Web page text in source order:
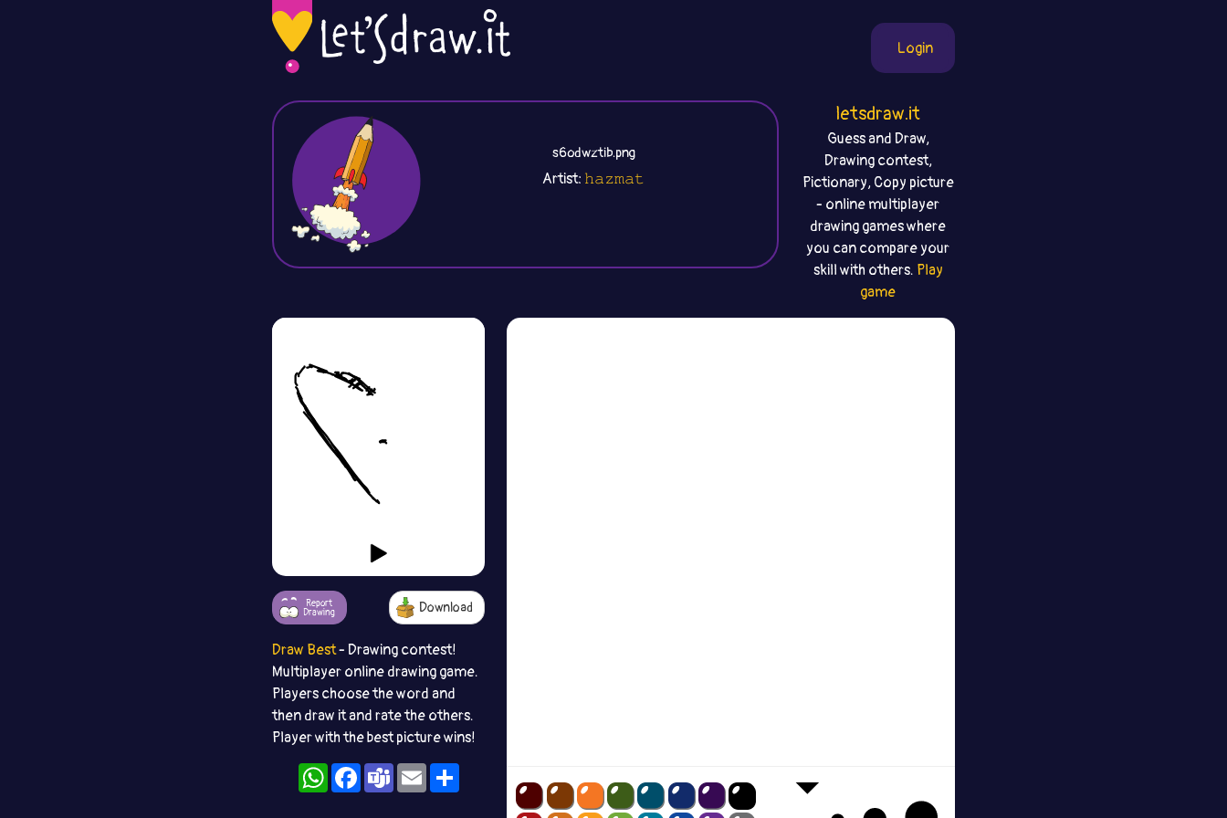
Login
s6odwztib.png
Artist: 𝚑𝚊𝚣𝚖𝚊𝚝
letsdraw.it
Guess and Draw,
Drawing contest,
Pictionary, Copy picture
- online multiplayer
drawing games where
you can compare your
skill with others. Play
game
Report
Drawing
Download
Draw Best- Drawing contest!
Multiplayer online drawing game.
Players choose the word and
then draw it and rate the others.
Player with the best picture wins!
WhatsAppFacebook
TeamsEmailShare